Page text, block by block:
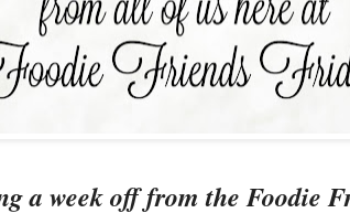
a week off from the Foodie